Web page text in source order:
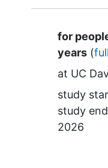
for
years(
at UC
study
study
2026